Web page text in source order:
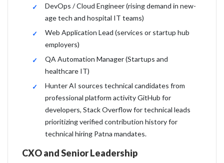
DevOps / Cloud Engineer (rising demand in new-
age tech and hospital IT teams)
Web Application Lead (services or startup hub
employers)
QA Automation Manager (Startups and
healthcare IT)
Hunter AI sources technical candidates from
professional platform activity GitHub for
developers, Stack Overflow for technical leads
prioritizing verified contribution history for
technical hiring Patna mandates.
CXO and Senior Leadership